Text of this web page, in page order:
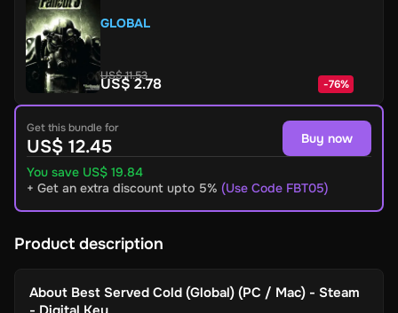
GLOBAL
US$ 11.53
US$ 2.78 -76%
Get this bundle for
US$ 12.45 Buy now
You save US$ 19.84
+ Get an extra discount upto 5% (Use Code FBT05)
Product description
About Best Served Cold (Global) (PC / Mac) - Steam